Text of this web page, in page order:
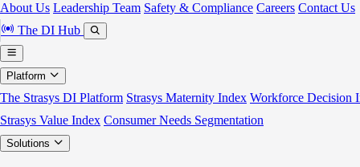
About Us Leadership Team Safety & Compliance Careers Contact Us
The DI Hub
Platform
The Strasys DI Platform Strasys Maternity Index Workforce Decision
Strasys Value Index Consumer Needs Segmentation
Solutions